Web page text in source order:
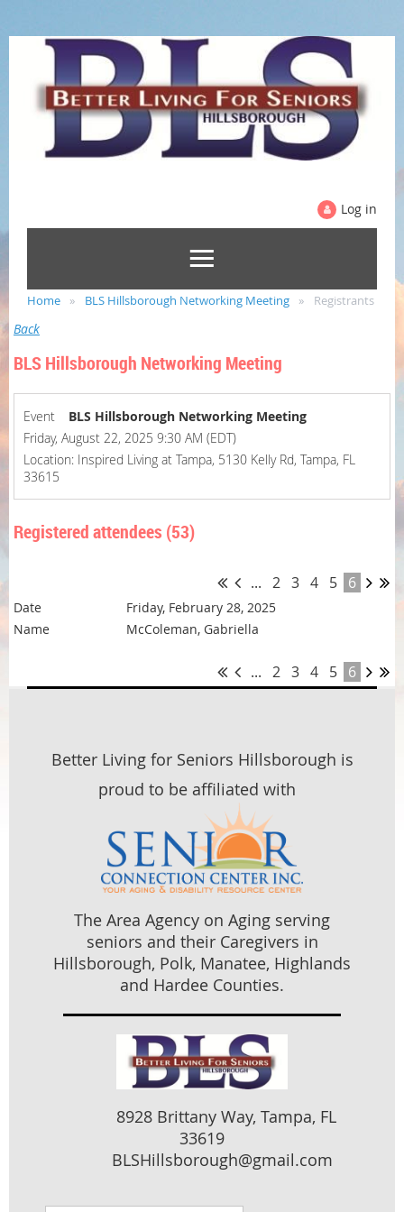
Log in
Home BLS Hillsborough Networking Meeting Registrants
Back
BLS Hillsborough Networking Meeting
Event
BLS Hillsborough Networking Meeting
Friday, August 22, 2025 9:30 AM (EDT)
Location: Inspired Living at Tampa, 5130 Kelly Rd, Tampa, FL
33615
Registered attendees (53)
... 2 3 4 5 6
Friday, February 28, 2025
McColeman, Gabriella
... 2 3 4 5 6
Better Living for Seniors Hillsborough is
proud to be affiliated with
The Area Agency on Aging serving
seniors and their Caregivers in
Hillsborough, Polk, Manatee, Highlands
and Hardee Counties.
8928 Brittany Way, Tampa, FL
33619
BLSHillsborough@gmail.com